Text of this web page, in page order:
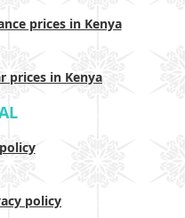
prices in Kenya
prices in Kenya
policy